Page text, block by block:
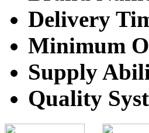
Delivery
Minimum
Supply
Quality